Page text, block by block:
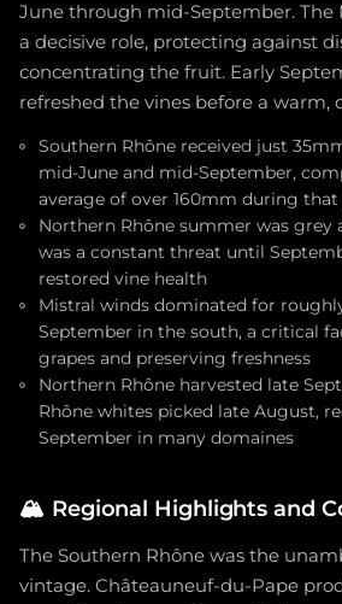
June through mid-September. The
a decisive role, protecting against
concentrating the fruit. Early
refreshed the vines before a warm,
Southern Rhône received just
mid-June and mid-September,
average of over 160mm during that
Northern Rhône summer was grey
was a constant threat until
restored vine health
Mistral winds dominated for
September in the south, a critical
grapes and preserving freshness
Northern Rhône harvested late
Rhône whites picked late August,
September in many domaines
🏔️ Regional Highlights and
The Southern Rhône was the
vintage. Châteauneuf-du-Pape